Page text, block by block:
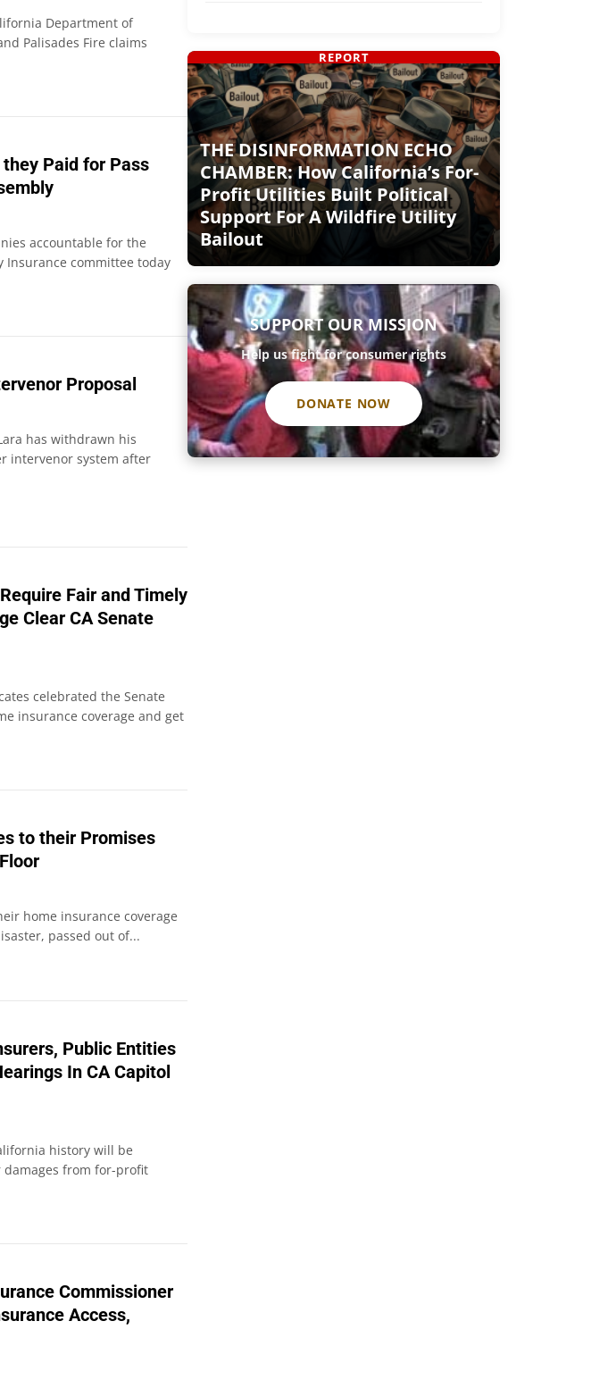
Department of
Palisades Fire claims
Paid for Pass
accountable for the
Insurance committee today
Proposal
has withdrawn his
intervenor system after
Fair and Timely
Clear CA Senate
celebrated the Senate
insurance coverage and get
to their Promises
home insurance coverage
passed out of...
Public Entities
In CA Capitol
history will be
from for-profit
Commissioner
Access,
THE DISINFORMATION ECHO
CHAMBER: How California’s For-
Profit Utilities Built Political
Support For A Wildfire Utility
Bailout
REPORT
SUPPORT OUR MISSION
Help us fight for consumer rights
DONATE NOW